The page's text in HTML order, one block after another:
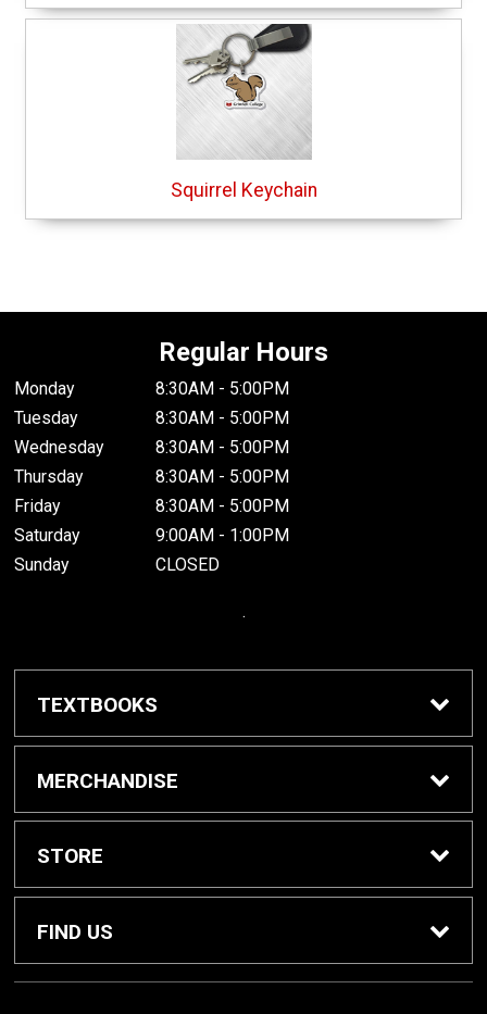
Squirrel Keychain
Regular Hours
Monday
8:30AM - 5:00PM
Tuesday
8:30AM - 5:00PM
Wednesday
8:30AM - 5:00PM
Thursday
8:30AM - 5:00PM
Friday
8:30AM - 5:00PM
Saturday
9:00AM - 1:00PM
Sunday
CLOSED
.
TEXTBOOKS
Buy / Rent Textbooks
MERCHANDISE
Grinnell College Shop
School Supplies
STORE
About Us
FIND US